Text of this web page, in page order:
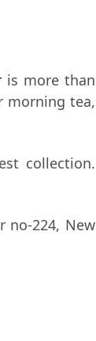
is more than
morning tea,
collection.
no-224, New